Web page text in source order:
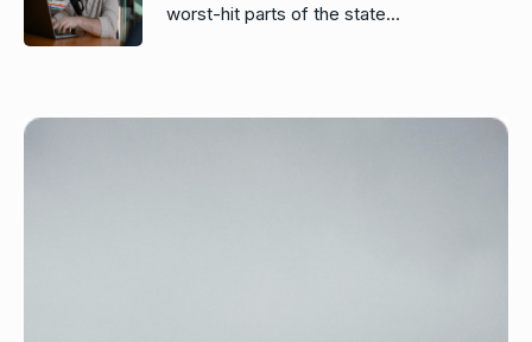
worst-hit parts of the state...